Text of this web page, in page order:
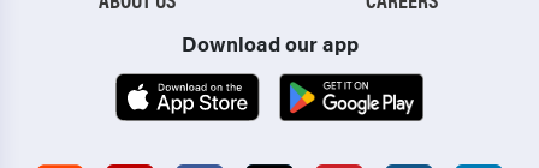
Download our app